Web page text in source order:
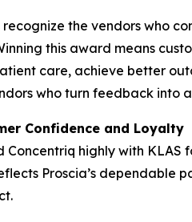
recognize the vendors who
this award means
care, achieve better
who turn feedback into
Confidence and Loyalty
Concentriq highly with
Proscia’s dependable